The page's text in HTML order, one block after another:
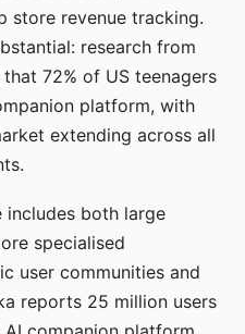
store revenue tracking.
research from
72% of US teenagers
platform, with
extending across all
includes both large
specialised
user communities and
reports 25 million users